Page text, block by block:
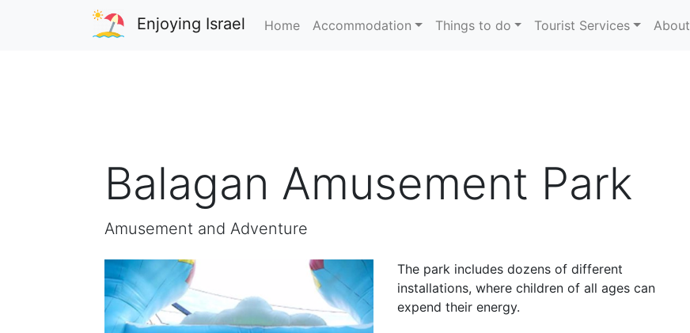
Enjoying Israel Home Accommodation Things to do Tourist Services About
Balagan Amusement Park
Amusement and Adventure
The park includes dozens of different
installations, where children of all ages can
expend their energy.